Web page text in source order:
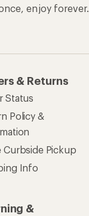
enjoy forever.
& Returns
Status
Policy &
Curbside Pickup
Info
&